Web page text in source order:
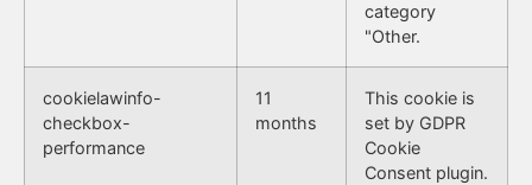
category
"Other.
cookielawinfo-
checkbox-
performance
11
months
This cookie is
set by GDPR
Cookie
Consent plugin.